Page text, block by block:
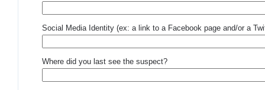
Social Media Identity (ex: a link to a Facebook page and/or a
Where did you last see the suspect?